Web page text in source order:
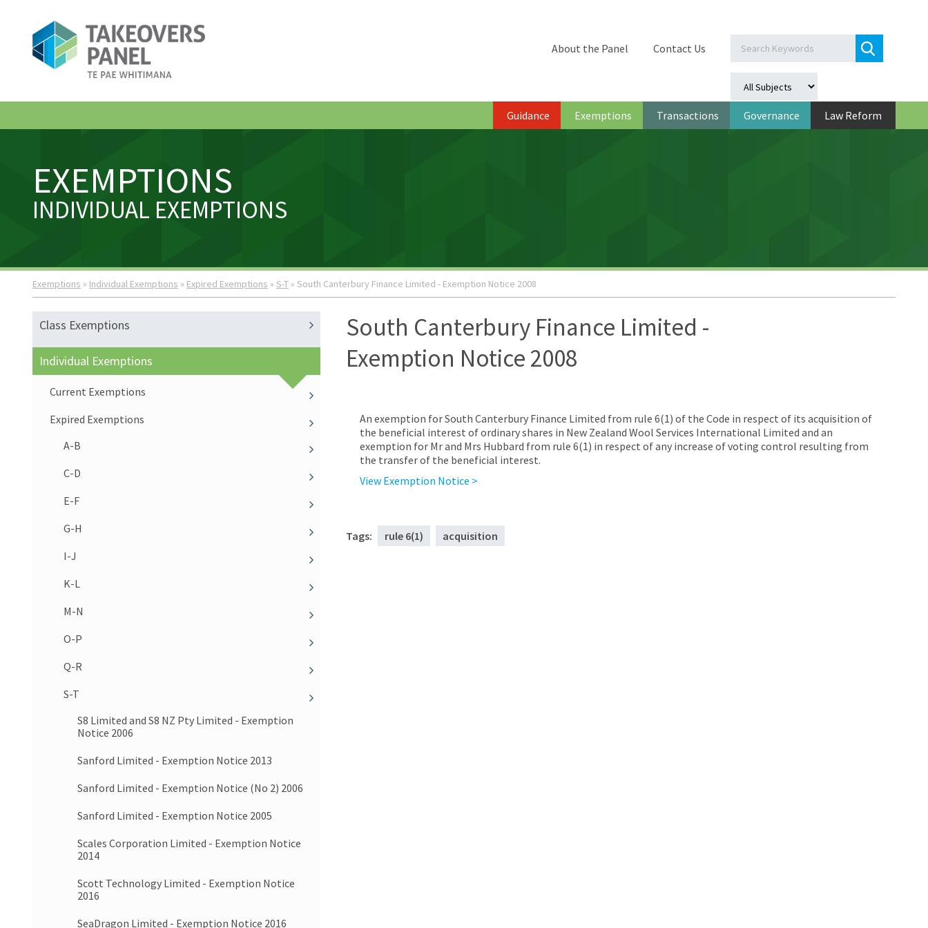
Guidance Exemptions Transactions Governance Law Reform
About the Panel Contact Us
EXEMPTIONS
INDIVIDUAL EXEMPTIONS
Exemptions » Individual Exemptions » Expired Exemptions » S-T » South Canterbury Finance Limited - Exemption Notice 2008
Class Exemptions
Individual Exemptions
Current Exemptions
Expired Exemptions
A-B
C-D
E-F
G-H
I-J
K-L
M-N
O-P
Q-R
S-T
S8 Limited and S8 NZ Pty Limited - Exemption
Notice 2006
Sanford Limited - Exemption Notice 2013
Sanford Limited - Exemption Notice (No 2) 2006
Sanford Limited - Exemption Notice 2005
Scales Corporation Limited - Exemption Notice
2014
Scott Technology Limited - Exemption Notice
2016
SeaDragon Limited - Exemption Notice 2016
South Canterbury Finance Limited -
Exemption Notice 2008
An exemption for South Canterbury Finance Limited from rule 6(1) of the Code in respect of its acquisition of
the beneficial interest of ordinary shares in New Zealand Wool Services International Limited and an
exemption for Mr and Mrs Hubbard from rule 6(1) in respect of any increase of voting control resulting from
the transfer of the beneficial interest.
View Exemption Notice >
Tags: rule 6(1) acquisition